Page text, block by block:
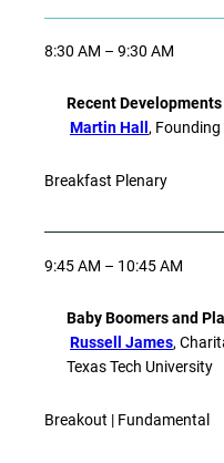
8:30 AM – 9:30 AM
Recent
Martin Hall , Founding
Breakfast Plenary
9:45 AM – 10:45 AM
Baby Boomers and
Russell James,
Texas Tech University
Breakout | Fundamental